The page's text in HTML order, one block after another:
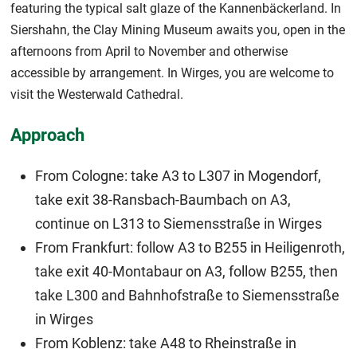
featuring the typical salt glaze of the Kannenbäckerland. In
Siershahn, the Clay Mining Museum awaits you, open in the
afternoons from April to November and otherwise
accessible by arrangement. In Wirges, you are welcome to
visit the Westerwald Cathedral.
Approach
From Cologne: take A3 to L307 in Mogendorf,
take exit 38-Ransbach-Baumbach on A3,
continue on L313 to Siemensstraße in Wirges
From Frankfurt: follow A3 to B255 in Heiligenroth,
take exit 40-Montabaur on A3, follow B255, then
take L300 and Bahnhofstraße to Siemensstraße
in Wirges
From Koblenz: take A48 to Rheinstraße in